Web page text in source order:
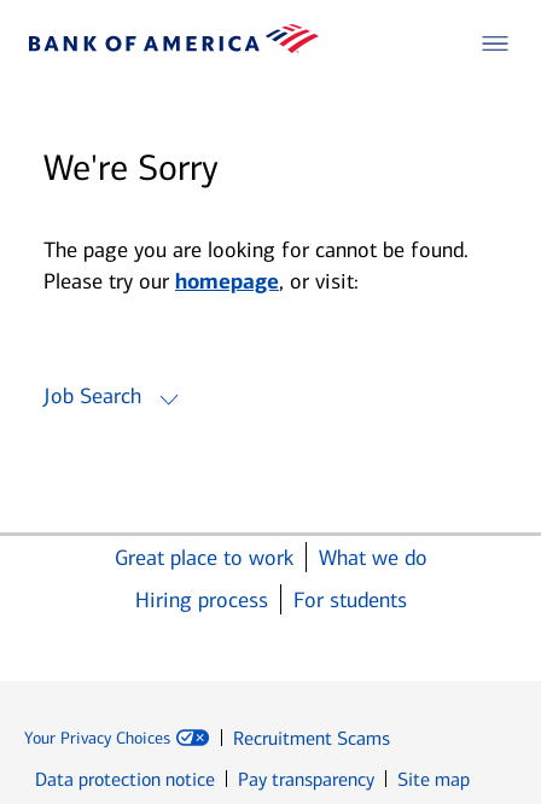
We're Sorry
The page you are looking for cannot be found.
Please try our homepage, or visit:
Job Search
Great place to work
What we do
Hiring process
For students
Your Privacy Choices
Recruitment Scams
Data protection notice
Pay transparency
Site map